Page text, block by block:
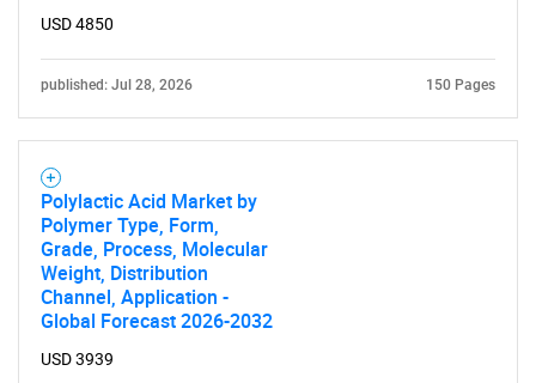
USD 4850
published: Jul 28, 2026 150 Pages
Polylactic Acid Market by
Polymer Type, Form,
Grade, Process, Molecular
Weight, Distribution
Channel, Application -
Global Forecast 2026-2032
USD 3939